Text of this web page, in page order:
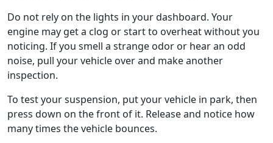
Do not rely on the lights in your dashboard. Your
engine may get a clog or start to overheat without you
noticing. If you smell a strange odor or hear an odd
noise, pull your vehicle over and make another
inspection.
To test your suspension, put your vehicle in park, then
press down on the front of it. Release and notice how
many times the vehicle bounces.